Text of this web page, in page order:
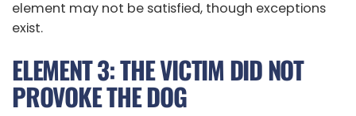
element may not be satisfied, though exceptions
exist.
ELEMENT 3: THE VICTIM DID NOT
PROVOKE THE DOG